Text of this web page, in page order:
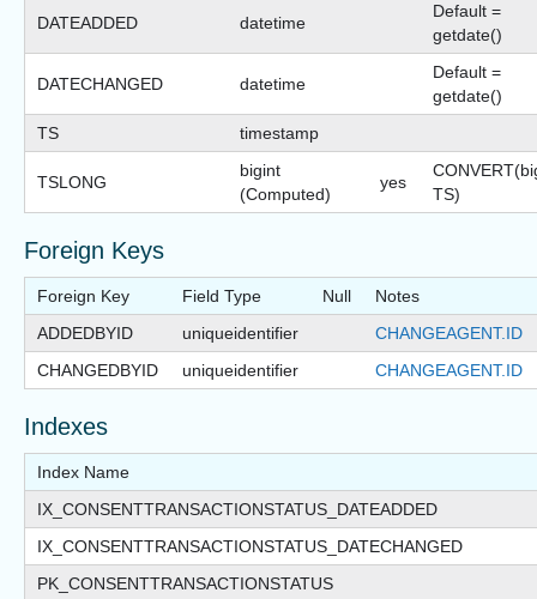
DATEADDED datetime
Default =
getdate()
DATECHANGED datetime
Default =
getdate()
TS
timestamp
TSLONG
bigint
(Computed)
yes
TS)
Foreign Keys
Foreign Key Field Type Null
Notes
ADDEDBYID
uniqueidentifier
CHANGEAGENT.ID
CHANGEDBYID
uniqueidentifier CHANGEAGENT.ID
Indexes
Index Name
IX_CONSENTTRANSACTIONSTATUS_DATEADDED
IX_CONSENTTRANSACTIONSTATUS_DATECHANGED
PK_CONSENTTRANSACTIONSTATUS